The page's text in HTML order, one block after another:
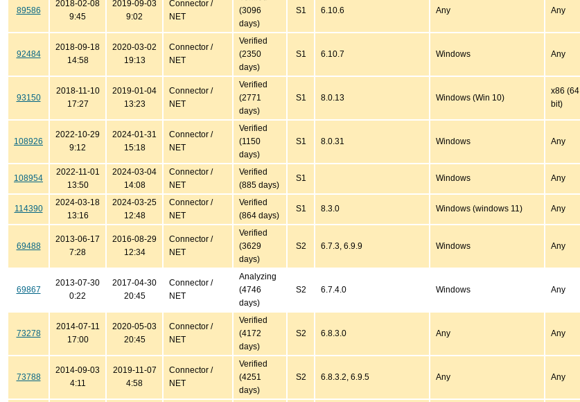
89586
2018-02-08
9:45
2019-09-03
9:02
Connector /
NET
(3096
days)
S1 6.10.6 Any Any
92484
2018-09-18
14:58
2020-03-02
19:13
Connector /
NET
Verified
(2350
days)
S1 6.10.7 Windows Any
93150
2018-11-10
17:27
2019-01-04
13:23
Connector /
NET
Verified
(2771
days)
S1 8.0.13 Windows (Win 10)
x86 (64
bit)
108926
2022-10-29
9:12
2024-01-31
15:18
Connector /
NET
Verified
(1150
days)
S1 8.0.31 Windows Any
108954
2022-11-01
13:50
2024-03-04
14:08
Connector /
NET
Verified
(885 days)
S1 Windows Any
114390
2024-03-18
13:16
2024-03-25
12:48
Connector /
NET
Verified
(864 days)
S1 8.3.0 Windows (windows 11) Any
69488
2013-06-17
7:28
2016-08-29
12:34
Connector /
NET
Verified
(3629
days)
S2 6.7.3, 6.9.9 Windows Any
69867
2013-07-30
0:22
2017-04-30
20:45
Connector /
NET
Analyzing
(4746
days)
S2 6.7.4.0 Windows Any
73278
2014-07-11
17:00
2020-05-03
20:45
Connector /
NET
Verified
(4172
days)
S2 6.8.3.0 Any Any
73788
2014-09-03
4:11
2019-11-07
4:58
Connector /
NET
Verified
(4251
days)
S2 6.8.3.2, 6.9.5 Any Any